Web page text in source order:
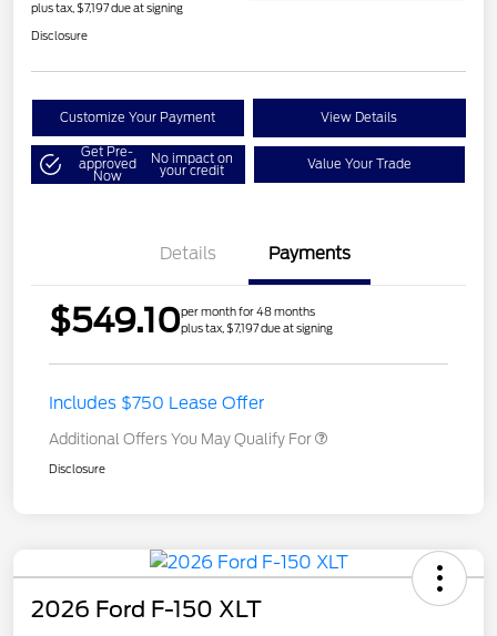
plus tax, $7,197 due at signing
Disclosure
Customize Your Payment View Details
Get Pre-
approved
Now
No impact on
your credit Value Your Trade
Details Payments
$549.10per month for 48 months
plus tax, $7,197 due at signing
Includes $750 Lease Offer
Additional Offers You May Qualify For
Disclosure
2026 Ford F-150 XLT